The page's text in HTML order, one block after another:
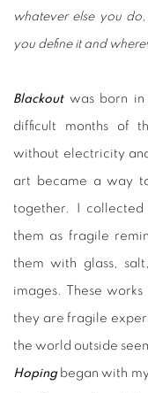
whatever else you
you define it and
Blackoutwas born in
difficult months of
without electricity
art became a way
together. I collected
them as fragile
them with glass,
images. These
they are fragile
the world outside
Hopingbegan with